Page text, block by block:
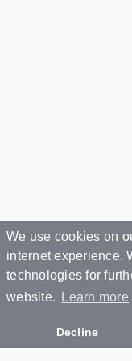
We use cookies on
internet experience.
technologies for
website.
Learn more
Decline